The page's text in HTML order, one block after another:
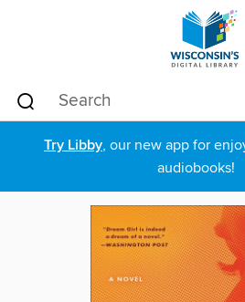
Try Libby, our new app for
audiobooks!